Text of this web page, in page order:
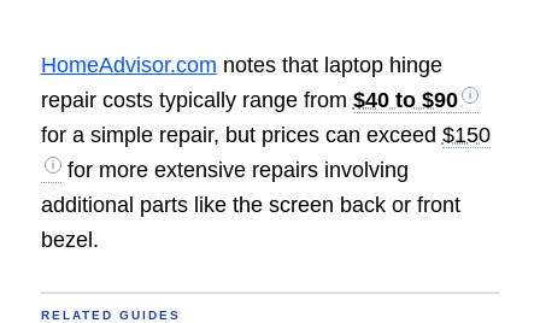
HomeAdvisor.com notes that laptop hinge
repair costs typically range from $40 to $90
for a simple repair, but prices can exceed $150
for more extensive repairs involving
additional parts like the screen back or front
bezel.
RELATED GUIDES